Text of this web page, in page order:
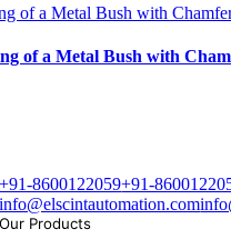
of a Metal Bush with
of a Metal Bush with
+91-8600122059+91-
info@elscintautomation.com
Our Products